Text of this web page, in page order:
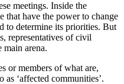
meetings. Inside the
that have the power to change
to determine its priorities. But
representatives of civil
main arena.
or members of what are,
‘affected communities’.